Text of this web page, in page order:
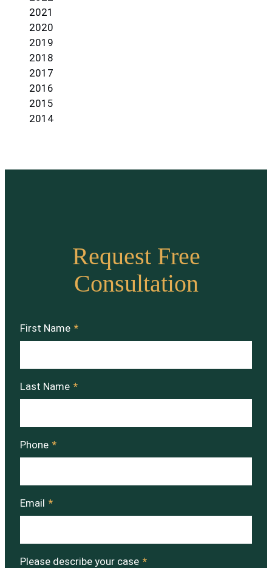
2021
2020
2019
2018
2017
2016
2015
2014
Request Free
Consultation
First Name *
Last Name *
Phone *
Email *
Please describe your case *